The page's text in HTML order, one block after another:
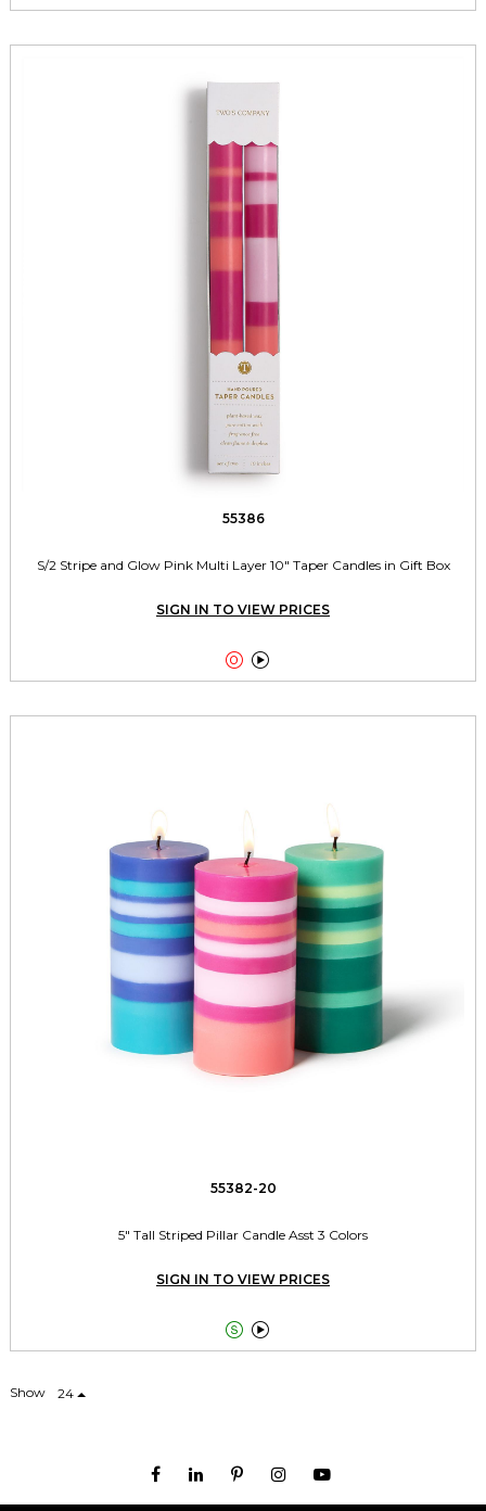
55386
S/2 Stripe and Glow Pink Multi Layer 10" Taper Candles in Gift Box
SIGN IN TO VIEW PRICES
 
55382-20
5" Tall Striped Pillar Candle Asst 3 Colors
SIGN IN TO VIEW PRICES
 
Show 24